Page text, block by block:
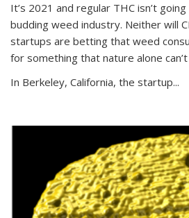
It’s 2021 and regular THC isn’t
budding weed industry. Neither will
startups are betting that weed
for something that nature alone
In Berkeley, California, the startup...